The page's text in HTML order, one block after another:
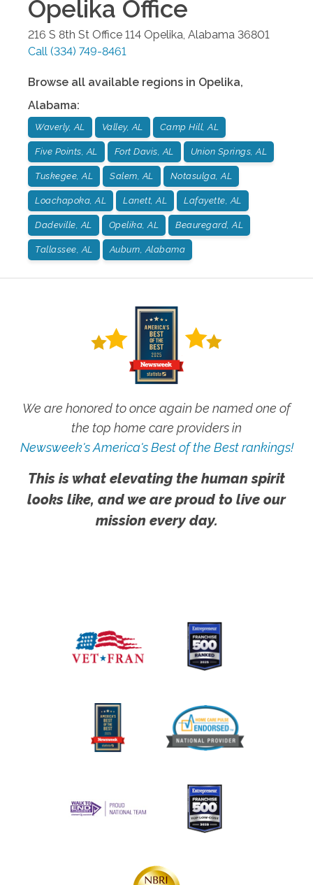
Opelika Office
216 S 8th St Office 114 Opelika, Alabama 36801
Call (334) 749-8461
Browse all available regions in Opelika,
Alabama:
Waverly, AL Valley, AL Camp Hill, AL
Five Points, AL Fort Davis, AL Union Springs, AL
Tuskegee, AL Salem, AL Notasulga, AL
Loachapoka, AL Lanett, AL Lafayette, AL
Dadeville, AL Opelika, AL Beauregard, AL
Tallassee, AL Auburn, Alabama
We are honored to once again be named one of
the top home care providers in
Newsweek's America's Best of the Best rankings!
This is what elevating the human spirit
looks like, and we are proud to live our
mission every day.